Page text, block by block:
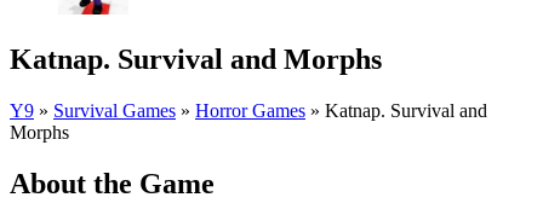
Katnap. Survival and Morphs
Y9 » Survival Games » Horror Games » Katnap. Survival and
Morphs
About the Game